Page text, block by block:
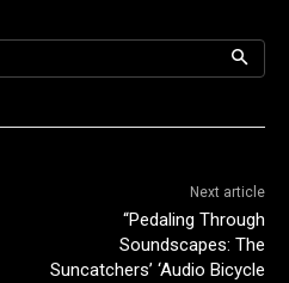
Next article
“Pedaling Through
Soundscapes: The
Suncatchers’ ‘Audio Bicycle